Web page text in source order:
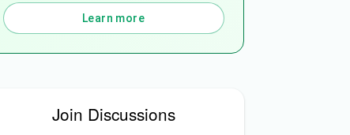
Learn more
Join Discussions